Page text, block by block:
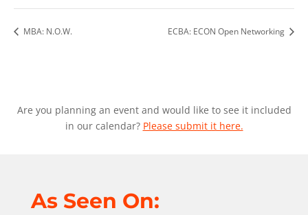
MBA: N.O.W. ECBA: ECON Open Networking
Are you planning an event and would like to see it included
in our calendar? Please submit it here.
As Seen On: